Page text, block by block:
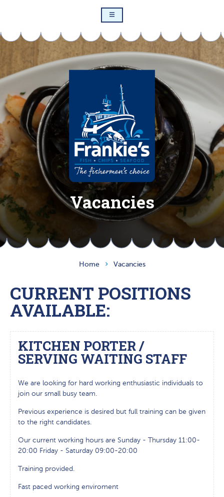
Vacancies
Home Vacancies
CURRENT POSITIONS
AVAILABLE:
KITCHEN PORTER /
SERVING WAITING STAFF
We are looking for hard working enthusiastic individuals to
join our small busy team.
Previous experience is desired but full training can be given
to the right candidates.
Our current working hours are Sunday - Thursday 11:00-
20:00 Friday - Saturday 09:00-20:00
Training provided.
Fast paced working enviroment